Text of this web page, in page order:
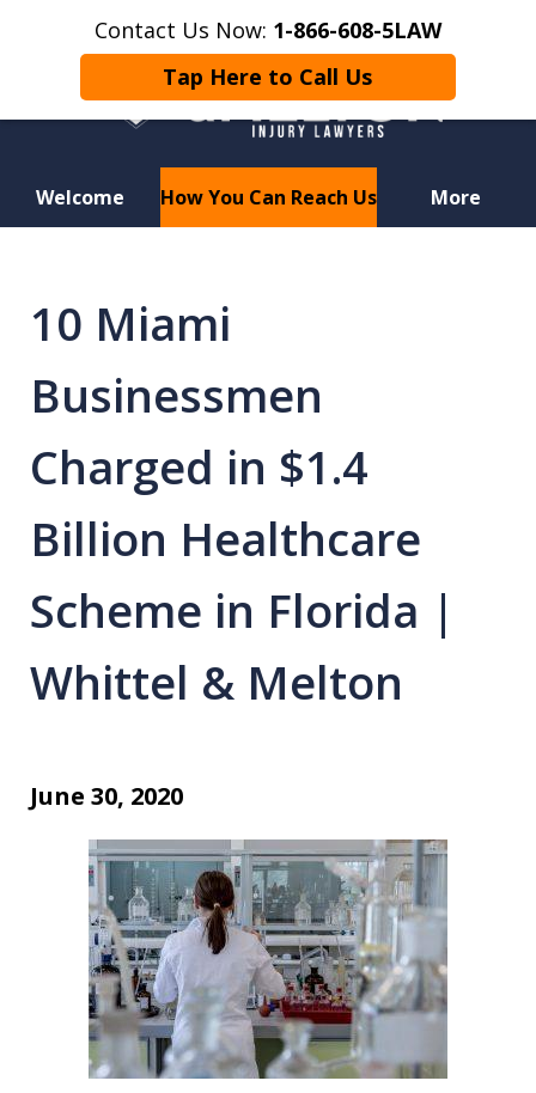
Contact Us Now: 1-866-608-5LAW
Tap Here to Call Us
Welcome How You Can Reach Us More
Motorcycle Crash? Lost a Loved
One in a Wrongful Death?
10 Miami
Businessmen
Charged in $1.4
Billion Healthcare
Scheme in Florida |
Whittel & Melton
June 30, 2020